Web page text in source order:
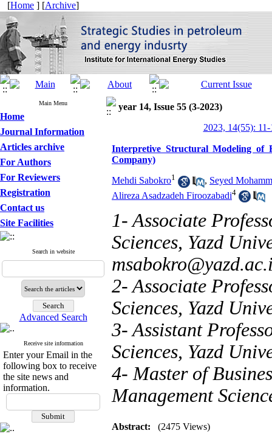
[Home ] [Archive]
Main Menu
Home
Journal Information
Articles archive
For Authors
For Reviewers
Registration
Contact us
Site Facilities
Search in website
Advanced Search
Receive site information
Enter your Email in the
following box to receive
the site news and
information.
year 14, Issue 55 (3-2023)
2023, 14(55): 11-
Interpretive Structural Modeling of
Company)
Mehdi Sabokro1 , Seyed
Alireza Asadzadeh Firoozabadi4
1- Associate
Sciences, Yazd
2- Associate
Sciences, Yazd
3- Assistant
Sciences, Yazd
4- Master of
Management
Abstract: (2475 Views)